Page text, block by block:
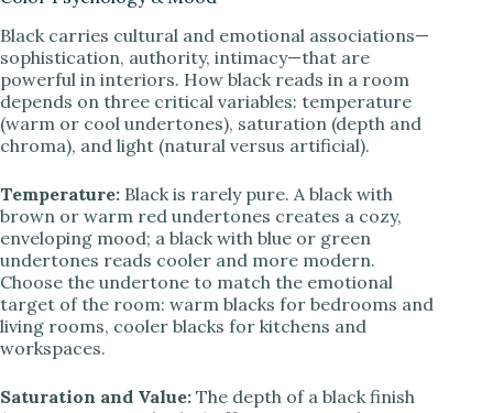
Black carries cultural and emotional associations—
sophistication, authority, intimacy—that are
powerful in interiors. How black reads in a room
depends on three critical variables: temperature
(warm or cool undertones), saturation (depth and
chroma), and light (natural versus artificial).
Temperature: Black is rarely pure. A black with
brown or warm red undertones creates a cozy,
enveloping mood; a black with blue or green
undertones reads cooler and more modern.
Choose the undertone to match the emotional
target of the room: warm blacks for bedrooms and
living rooms, cooler blacks for kitchens and
workspaces.
Saturation and Value: The depth of a black finish